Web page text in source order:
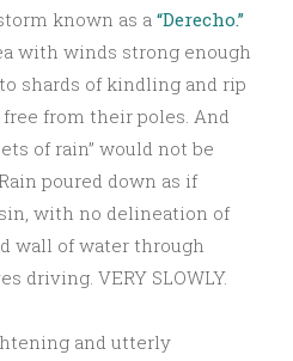
known as a “Derecho.”
with winds strong enough
shards of kindling and rip
from their poles. And
of rain” would not be
poured down as if
with no delineation of
wall of water through
driving. VERY SLOWLY.
and utterly